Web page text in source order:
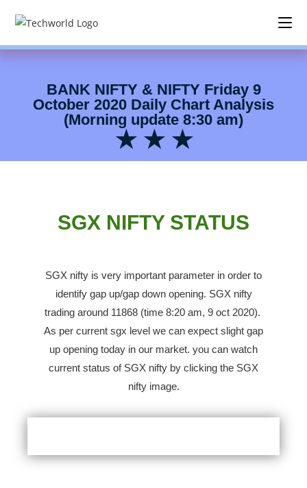
(38) Morning Update 8:30 am BNF & NF daily chart analysis
BANK NIFTY & NIFTY Friday 9
October 2020 Daily Chart Analysis
(Morning update 8:30 am)
★ ★ ★
SGX NIFTY STATUS
SGX nifty is very important parameter in order to
identify gap up/gap down opening. SGX nifty
trading around 11868 (time 8:20 am, 9 oct 2020).
As per current sgx level we can expect slight gap
up opening today in our market. you can watch
current status of SGX nifty by clicking the SGX
nifty image.